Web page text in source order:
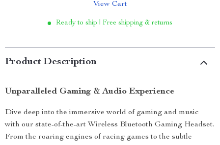
View Cart
Ready to ship | Free shipping & returns
Product Description
Unparalleled Gaming & Audio Experience
Dive deep into the immersive world of gaming and music
with our state-of-the-art Wireless Bluetooth Gaming Headset.
From the roaring engines of racing games to the subtle